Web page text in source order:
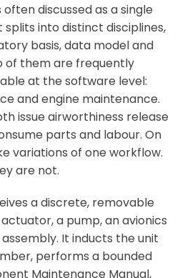
discussed as a single
into distinct disciplines,
basis, data model and
of them are frequently
at the software level:
and engine maintenance.
issue airworthiness release
parts and labour. On
variations of one workflow.
are not.
a discrete, removable
a pump, an avionics
It inducts the unit
performs a bounded
Maintenance Manual,